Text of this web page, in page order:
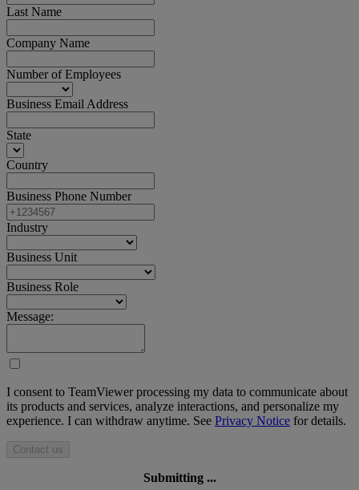
Last Name
Company Name
Number of Employees
Business Email Address
State
Country
Business Phone Number
Industry
Business Unit
Business Role
Message:
I consent to TeamViewer processing my data to communicate about
its products and services, analyze interactions, and personalize my
experience. I can withdraw anytime. See Privacy Notice for details.
Contact us
Submitting ...